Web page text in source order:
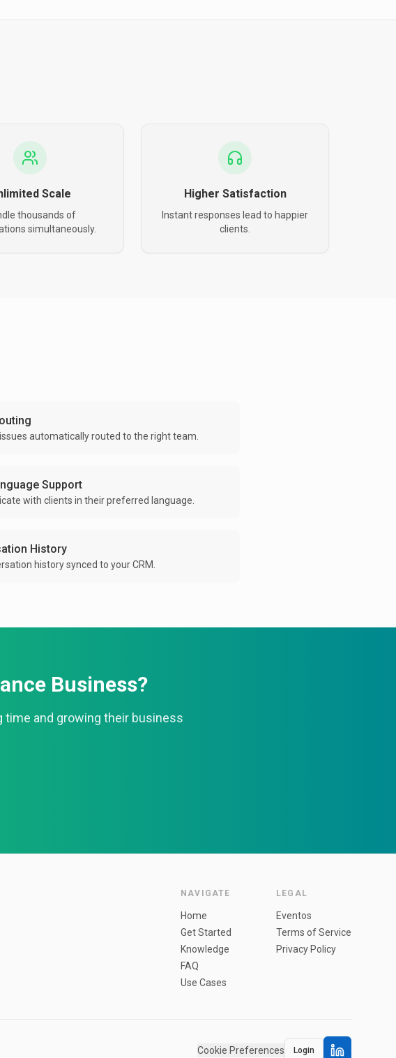
Scale
thousands of
simultaneously.
Higher Satisfaction
Instant responses lead to happier
clients.
automatically routed to the right team.
Support
with clients in their preferred language.
History
history synced to your CRM.
Business?
time and growing their business
NAVIGATE
Home
Get Started
Knowledge
FAQ
Use Cases
LEGAL
Eventos
Terms of Service
Privacy Policy
Cookie Preferences Login